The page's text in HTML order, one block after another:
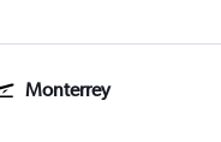
Monterrey